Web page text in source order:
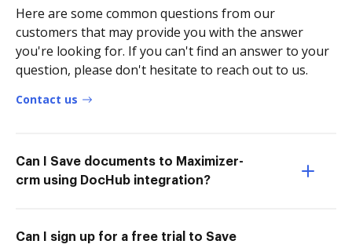
Here are some common questions from our
customers that may provide you with the answer
you're looking for. If you can't find an answer to your
question, please don't hesitate to reach out to us.
Contact us
Can I Save documents to Maximizer-
crm using DocHub integration?
Can I sign up for a free trial to Save